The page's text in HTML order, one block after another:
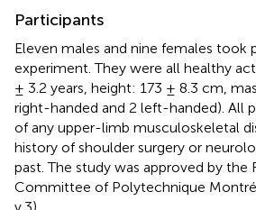
Participants
Eleven males and nine females took
experiment. They were all healthy
± 3.2 years, height: 173 ± 8.3 cm,
right-handed and 2 left-handed). All
of any upper-limb musculoskeletal
history of shoulder surgery or
past. The study was approved by the
Committee of Polytechnique
v.3).